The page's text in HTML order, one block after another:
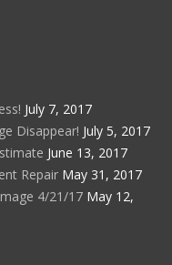
July 7, 2017
Disappear! July 5, 2017
June 13, 2017
Repair May 31, 2017
4/21/17 May 12,